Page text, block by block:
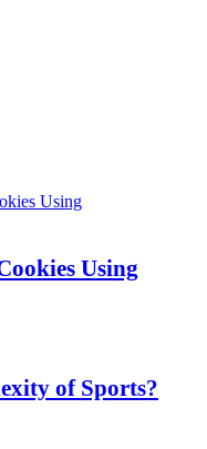
Using
of Sports?